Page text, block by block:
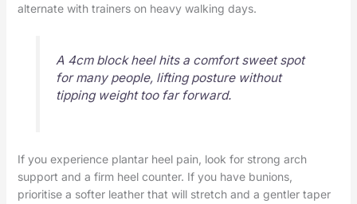
alternate with trainers on heavy walking days.
A 4cm block heel hits a comfort sweet spot
for many people, lifting posture without
tipping weight too far forward.
If you experience plantar heel pain, look for strong arch
support and a firm heel counter. If you have bunions,
prioritise a softer leather that will stretch and a gentler taper